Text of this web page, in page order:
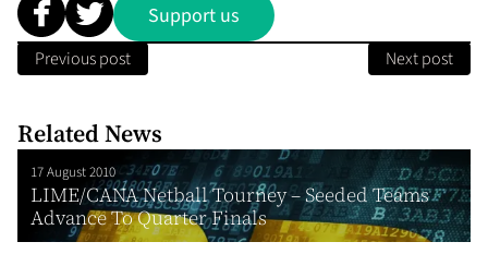
Support us
Previous post Next post
Related News
17 August 2010
LIME/CANA Netball Tourney – Seeded Teams
Advance To Quarter Finals